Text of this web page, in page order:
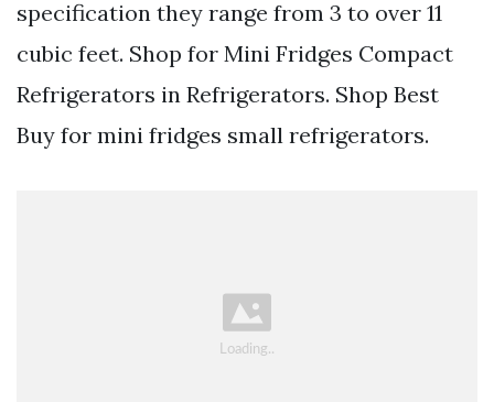
specification they range from 3 to over 11
cubic feet. Shop for Mini Fridges Compact
Refrigerators in Refrigerators. Shop Best
Buy for mini fridges small refrigerators.